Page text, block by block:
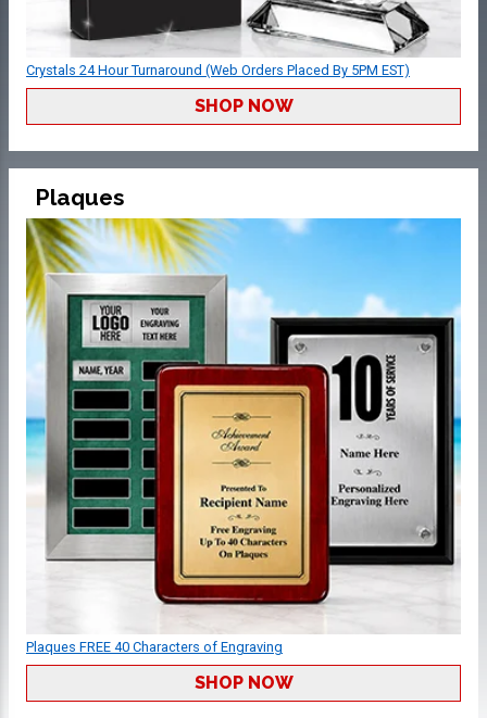
Crystals 24 Hour Turnaround (Web Orders Placed By 5PM EST)
SHOP NOW
Plaques
Plaques FREE 40 Characters of Engraving
SHOP NOW